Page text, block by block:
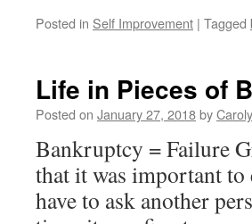
Posted in Self Improvement | Tagged
Life in Pieces of
Posted on January 27, 2018by
Bankruptcy = Failure
that it was important to
have to ask another